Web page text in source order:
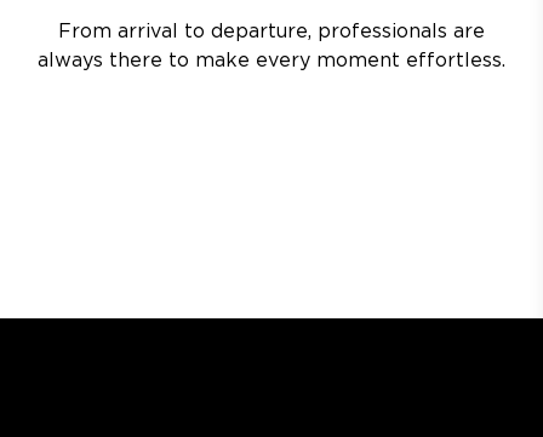
From arrival to departure, professionals are
always there to make every moment effortless.